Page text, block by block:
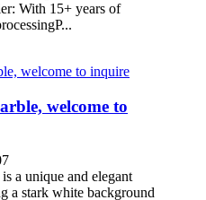
With 15+ years of
​​P...
welcome to
a unique and elegant
a stark white background